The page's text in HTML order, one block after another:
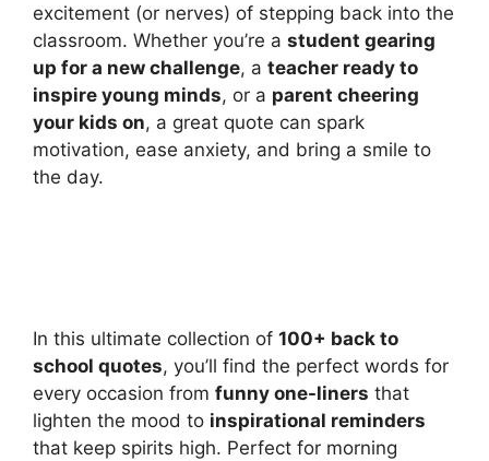
excitement (or nerves) of stepping back into the
classroom. Whether you’re a student gearing
up for a new challenge, a teacher ready to
inspire young minds, or a parent cheering
your kids on, a great quote can spark
motivation, ease anxiety, and bring a smile to
the day.
In this ultimate collection of 100+ back to
school quotes, you’ll find the perfect words for
every occasion from funny one-liners that
lighten the mood to inspirational reminders
that keep spirits high. Perfect for morning